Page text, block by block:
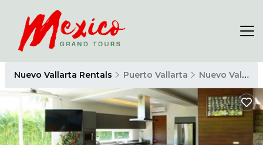
Nuevo Vallarta Rentals Puerto Vallarta Nuevo Vallarta